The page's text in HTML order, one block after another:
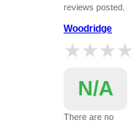
reviews posted.
Woodridge
N/A
There are no